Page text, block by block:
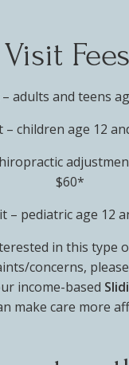
Visit
adults and teens
– children age 12
$60*
– pediatric age 12
in this type
concerns,
income-based
make care more